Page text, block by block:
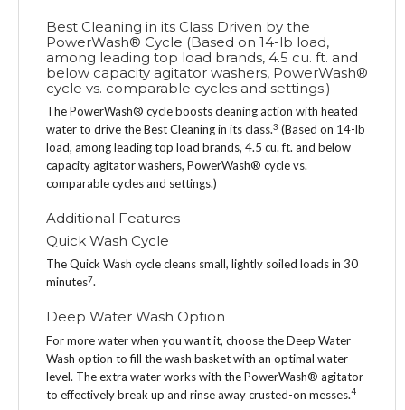
Best Cleaning in its Class Driven by the
PowerWash® Cycle (Based on 14-lb load,
among leading top load brands, 4.5 cu. ft. and
below capacity agitator washers, PowerWash®
cycle vs. comparable cycles and settings.)
The PowerWash® cycle boosts cleaning action with heated
water to drive the Best Cleaning in its class.3 (Based on 14-lb
load, among leading top load brands, 4.5 cu. ft. and below
capacity agitator washers, PowerWash® cycle vs.
comparable cycles and settings.)
Additional Features
Quick Wash Cycle
The Quick Wash cycle cleans small, lightly soiled loads in 30
minutes7.
Deep Water Wash Option
For more water when you want it, choose the Deep Water
Wash option to fill the wash basket with an optimal water
level. The extra water works with the PowerWash® agitator
to effectively break up and rinse away crusted-on messes.4